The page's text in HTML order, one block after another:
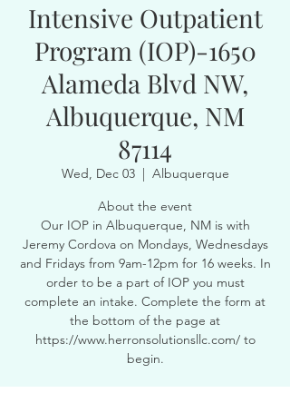
Intensive Outpatient
Program (IOP)-1650
Alameda Blvd NW,
Albuquerque, NM
87114
Wed, Dec 03
  |
Albuquerque
About the event
Our IOP in Albuquerque, NM is with
Jeremy Cordova on Mondays, Wednesdays
and Fridays from 9am-12pm for 16 weeks. In
order to be a part of IOP you must
complete an intake. Complete the form at
the bottom of the page at
https://www.herronsolutionsllc.com/ to
begin.